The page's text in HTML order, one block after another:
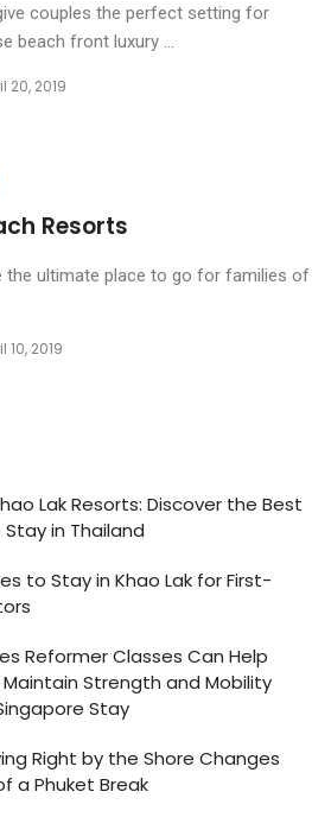
couples the perfect setting for
beach front luxury ...
20, 2019
Resorts
the ultimate place to go for families of
10, 2019
Lak Resorts: Discover the Best
in Thailand
to Stay in Khao Lak for First-
Reformer Classes Can Help
Maintain Strength and Mobility
Stay
Right by the Shore Changes
a Phuket Break